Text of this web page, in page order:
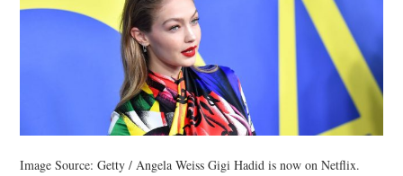
TECHNOLOGY
Image Source: Getty / Angela Weiss Gigi Hadid is now on Netflix.